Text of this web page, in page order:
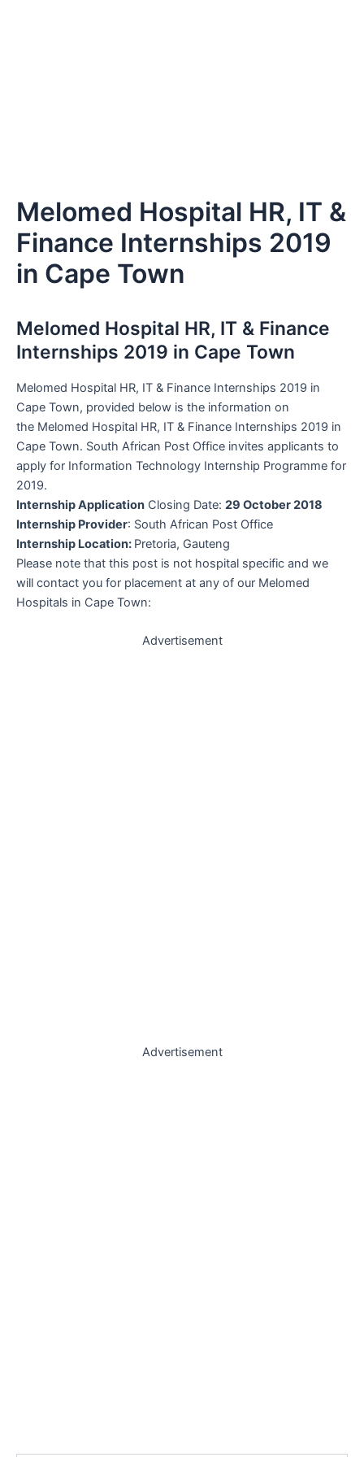
Melomed Hospital HR, IT &
Finance Internships 2019
in Cape Town
Melomed Hospital HR, IT & Finance
Internships 2019 in Cape Town
Melomed Hospital HR, IT & Finance Internships 2019 in
Cape Town, provided below is the information on
the Melomed Hospital HR, IT & Finance Internships 2019 in
Cape Town. South African Post Office invites applicants to
apply for Information Technology Internship Programme for
2019.
Internship Application Closing Date: 29 October 2018
Internship Provider: South African Post Office
Internship Location: Pretoria, Gauteng
Please note that this post is not hospital specific and we
will contact you for placement at any of our Melomed
Hospitals in Cape Town:
Advertisement
Advertisement